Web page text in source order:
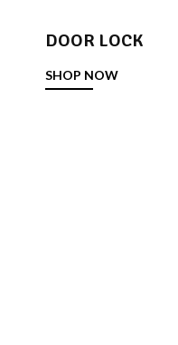
DOOR LOCK
SHOP NOW